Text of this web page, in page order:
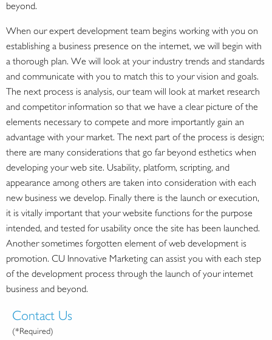
beyond.
When our expert development team begins working with you on
establishing a business presence on the internet, we will begin with
a thorough plan. We will look at your industry trends and standards
and communicate with you to match this to your vision and goals.
The next process is analysis, our team will look at market research
and competitor information so that we have a clear picture of the
elements necessary to compete and more importantly gain an
advantage with your market. The next part of the process is design;
there are many considerations that go far beyond esthetics when
developing your web site. Usability, platform, scripting, and
appearance among others are taken into consideration with each
new business we develop. Finally there is the launch or execution,
it is vitally important that your website functions for the purpose
intended, and tested for usability once the site has been launched.
Another sometimes forgotten element of web development is
promotion. CU Innovative Marketing can assist you with each step
of the development process through the launch of your internet
business and beyond.
Contact Us
(*Required)